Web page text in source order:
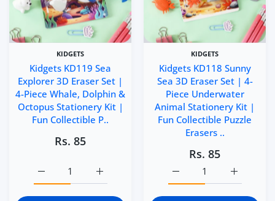
KIDGETS
Kidgets KD119 Sea
Explorer 3D Eraser Set |
4-Piece Whale, Dolphin &
Octopus Stationery Kit |
Fun Collectible P..
Rs. 85
Increase quantity for Kidgets KD119 Sea
Increase quantity for Kidgets KD119 Sea Explorer 3D
KIDGETS
Kidgets KD118 Sunny
Sea 3D Eraser Set | 4-
Piece Underwater
Animal Stationery Kit |
Fun Collectible Puzzle
Erasers ..
Rs. 85
Increase
Increase quantity for